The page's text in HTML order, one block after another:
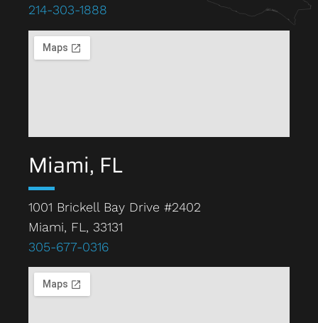
214-303-1888
Miami, FL
1001 Brickell Bay Drive #2402
Miami, FL, 33131
305-677-0316